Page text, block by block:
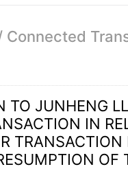
Connected
TO JUNHENG
IN
TRANSACTION
OF